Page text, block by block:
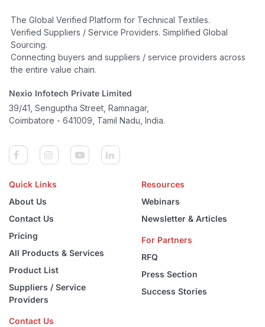
The Global Verified Platform for Technical Textiles.
Verified Suppliers / Service Providers. Simplified Global
Sourcing.
Connecting buyers and suppliers / service providers across
the entire value chain.
Nexio Infotech Private Limited
39/41, Senguptha Street, Ramnagar,
Coimbatore - 641009, Tamil Nadu, India.
Quick Links
About Us
Contact Us
Pricing
All Products & Services
Product List
Suppliers / Service
Providers
Resources
Webinars
Newsletter & Articles
For Partners
RFQ
Press Section
Success Stories
Contact Us